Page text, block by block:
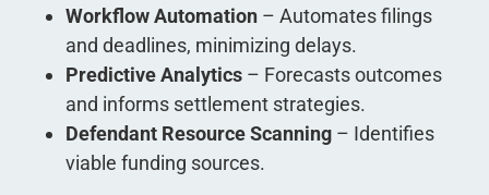
Workflow Automation – Automates filings
and deadlines, minimizing delays.
Predictive Analytics – Forecasts outcomes
and informs settlement strategies.
Defendant Resource Scanning – Identifies
viable funding sources.